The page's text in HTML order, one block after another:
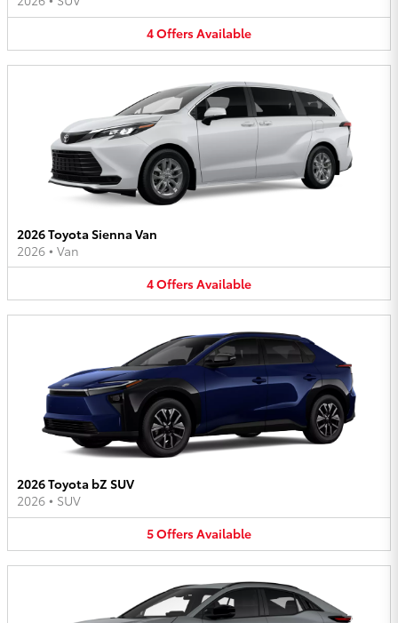
4OffersAvailable
2026 Toyota Sienna Van
2026 • Van
4OffersAvailable
2026 Toyota bZ SUV
2026 • SUV
5OffersAvailable